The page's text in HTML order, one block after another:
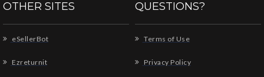
OTHER SITES
eSellerBot
Ezreturnit
QUESTIONS?
Terms of Use
Privacy Policy